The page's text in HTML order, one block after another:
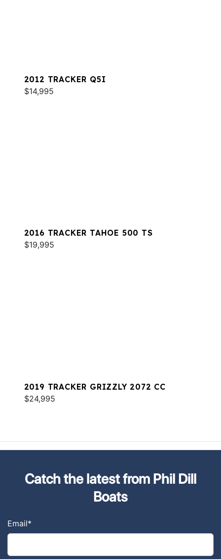
2012 TRACKER Q5I
$14,995
2016 TRACKER TAHOE 500 TS
$19,995
2019 TRACKER GRIZZLY 2072 CC
$24,995
Catch the latest from Phil Dill
Boats
Email*